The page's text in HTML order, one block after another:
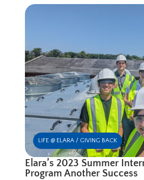
LIFE @ ELARA / GIVING BACK
Elara’s 2023 Summer
Program Another Success